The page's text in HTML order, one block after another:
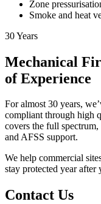
Zone
Smoke and heat
30Years
Mechanical
of Experience
For almost 30 years,
compliant through high
covers the full
and AFSS support.
We help commercial
stay protected year after
Contact Us